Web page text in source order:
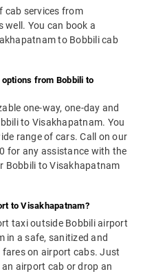
cab services from
You can book a
to Bobbili cab
from Bobbili to
one-way, one-day and
to Visakhapatnam. You
range of cars. Call on our
for any assistance with the
Bobbili to Visakhapatnam
to Visakhapatnam?
taxi outside Bobbili airport
in a safe, sanitized and
on airport cabs. Just
airport cab or drop an